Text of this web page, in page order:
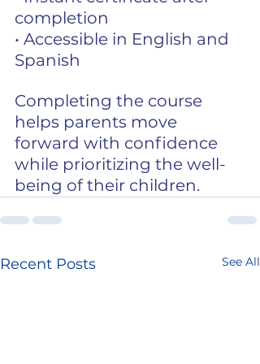
completion
• Accessible in English and
Spanish
Completing the course
helps parents move
forward with confidence
while prioritizing the well-
being of their children.
Recent Posts See All